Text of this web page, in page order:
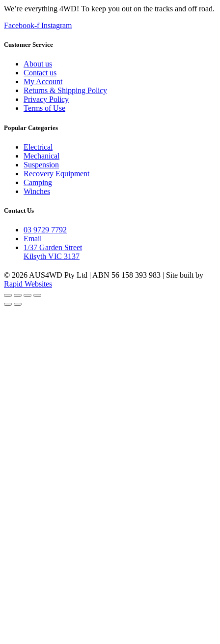
We’re everything 4WD! To keep you out on the tracks and off road.
Facebook-f Instagram
Customer Service
About us
Contact us
My Account
Returns & Shipping Policy
Privacy Policy
Terms of Use
Popular Categories
Electrical
Mechanical
Suspension
Recovery Equipment
Camping
Winches
Contact Us
03 9729 7792
Email
1/37 Garden Street
Kilsyth VIC 3137
© 2026 AUS4WD Pty Ltd | ABN 56 158 393 983 | Site built by
Rapid Websites